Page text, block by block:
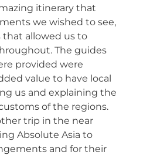
itinerary that
we wished to see,
allowed us to
The guides
provided were
value to have local
us and explaining the
of the regions.
trip in the near
Absolute Asia to
and for their